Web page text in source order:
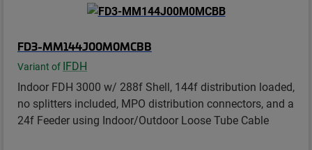
FD3-MM144J00M0MCBB
Variant of IFDH
Indoor FDH 3000 w/ 288f Shell, 144f distribution loaded,
no splitters included, MPO distribution connectors, and a
24f Feeder using Indoor/Outdoor Loose Tube Cable